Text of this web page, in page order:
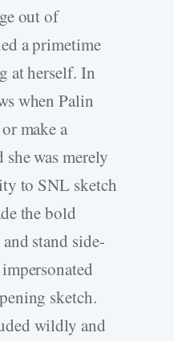
out of
a primetime
at herself. In
when Palin
make a
was merely
to SNL sketch
the bold
stand side-
sketch.
wildly and